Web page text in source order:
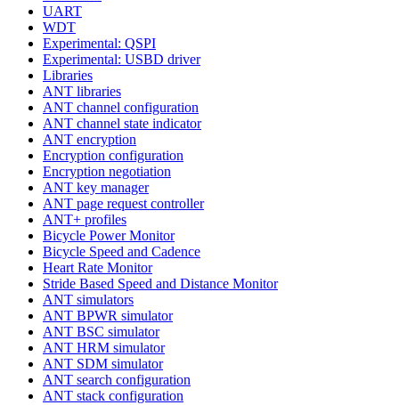
UART
WDT
Experimental: QSPI
Experimental: USBD driver
Libraries
ANT libraries
ANT channel configuration
ANT channel state indicator
ANT encryption
Encryption configuration
Encryption negotiation
ANT key manager
ANT page request controller
ANT+ profiles
Bicycle Power Monitor
Bicycle Speed and Cadence
Heart Rate Monitor
Stride Based Speed and Distance Monitor
ANT simulators
ANT BPWR simulator
ANT BSC simulator
ANT HRM simulator
ANT SDM simulator
ANT search configuration
ANT stack configuration